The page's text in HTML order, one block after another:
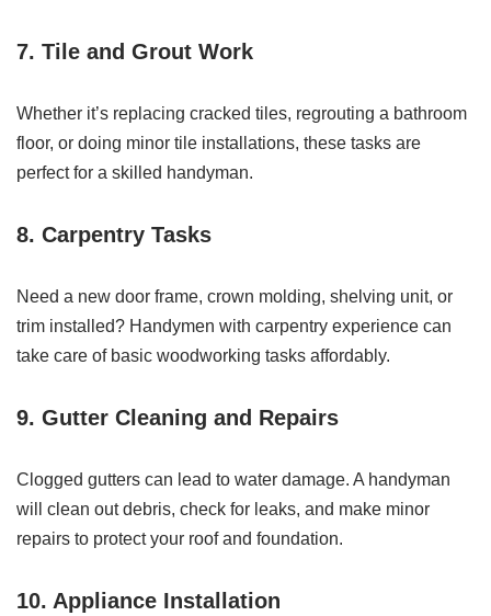
7. Tile and Grout Work
Whether it’s replacing cracked tiles, regrouting a bathroom
floor, or doing minor tile installations, these tasks are
perfect for a skilled handyman.
8. Carpentry Tasks
Need a new door frame, crown molding, shelving unit, or
trim installed? Handymen with carpentry experience can
take care of basic woodworking tasks affordably.
9. Gutter Cleaning and Repairs
Clogged gutters can lead to water damage. A handyman
will clean out debris, check for leaks, and make minor
repairs to protect your roof and foundation.
10. Appliance Installation